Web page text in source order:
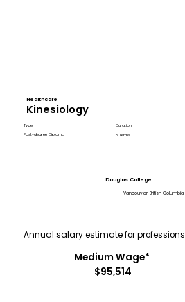
Healthcare
Kinesiology
Type
Post-degree Diploma
Duration
3 Terms
Douglas College
Vancouver, British Columbia
Medium Wage*
$95,514
Annual salary estimate for